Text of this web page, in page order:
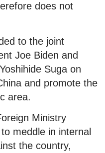
does not
to the joint
Joe Biden and
Suga on
and promote the
area.
Ministry
meddle in internal
the country,